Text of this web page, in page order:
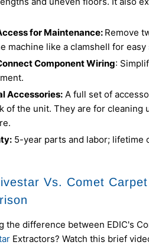
for Maintenance: Remove
machine like a clamshell for easy
Component Wiring:
Accessories: A full set of
of the unit. They are for cleaning
5-year parts and labor; lifetime
Vs. Comet
the difference between EDIC's
Extractors? Watch this brief